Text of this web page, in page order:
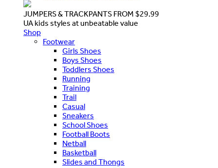
JUMPERS & TRACKPANTS FROM $29.99
UA kids styles at unbeatable value
Shop
Footwear
Girls Shoes
Boys Shoes
Toddlers Shoes
Running
Training
Trail
Casual
Sneakers
School Shoes
Football Boots
Netball
Basketball
Slides and Thongs